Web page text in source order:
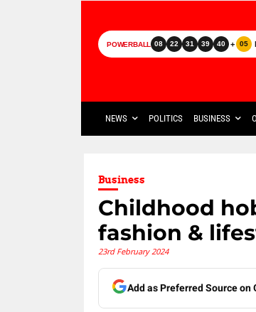
POWERBALL 08 22 31 39 40 + 05
NEWS POLITICS BUSINESS
Business
Childhood
fashion &
23rd February 2024
Add as Preferred Source on